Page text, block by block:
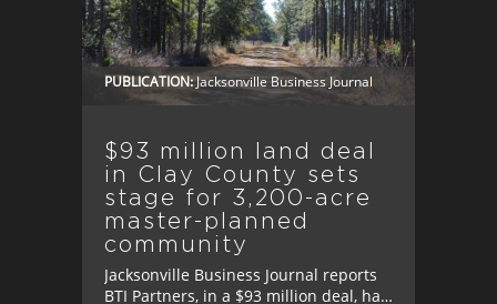
PUBLICATION:Jacksonville Business Journal
$93 million land deal
in Clay County sets
stage for 3,200-acre
master-planned
community
Jacksonville Business Journal reports
BTI Partners, in a $93 million deal, has